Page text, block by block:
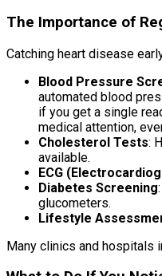
The Importance of
Catching heart disease
Blood Pressure
automated blood
if you get a single
medical attention,
Cholesterol Tests:
available.
ECG
Diabetes Screening
glucometers.
Lifestyle
Many clinics and hospitals